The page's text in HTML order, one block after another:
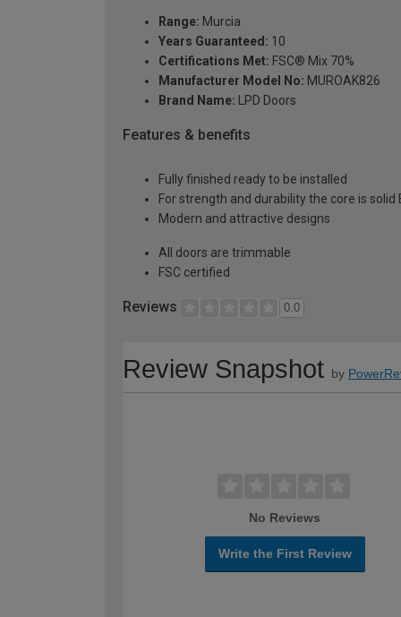
Range: Murcia
Years Guaranteed: 10
Certifications Met: FSC® Mix 70%
Manufacturer Model No: MUROAK826
Brand Name: LPD Doors
Features & benefits
Fully finished ready to be installed
For strength and durability the core is solid
Modern and attractive designs
All doors are trimmable
FSC certified
Reviews 0.0
Review Snapshot by
No Reviews
Write the First Review